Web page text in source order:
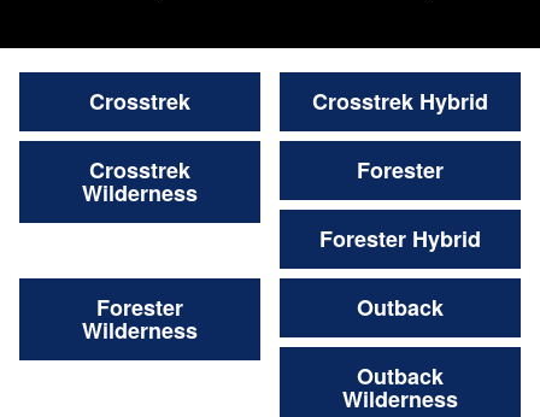
Crosstrek Crosstrek Hybrid
Crosstrek
Wilderness
Forester
Forester Hybrid
Forester
Wilderness
Outback
Outback
Wilderness